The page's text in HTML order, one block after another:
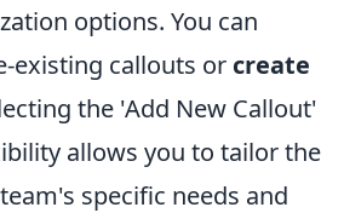
options. You can
existing callouts or create
the 'Add New Callout'
allows you to tailor the
specific needs and